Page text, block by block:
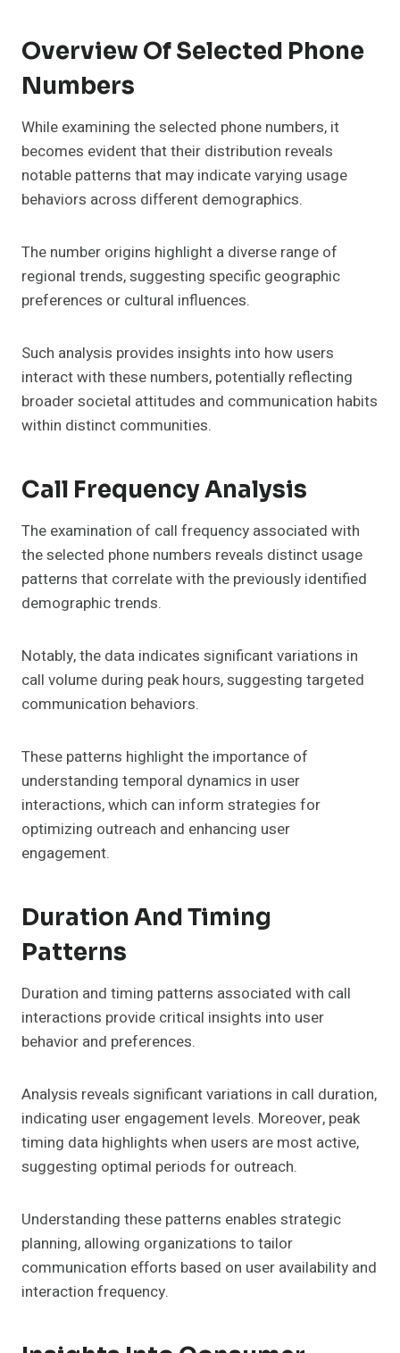
Overview Of Selected Phone
Numbers
While examining the selected phone numbers, it
becomes evident that their distribution reveals
notable patterns that may indicate varying usage
behaviors across different demographics.
The number origins highlight a diverse range of
regional trends, suggesting specific geographic
preferences or cultural influences.
Such analysis provides insights into how users
interact with these numbers, potentially reflecting
broader societal attitudes and communication habits
within distinct communities.
Call Frequency Analysis
The examination of call frequency associated with
the selected phone numbers reveals distinct usage
patterns that correlate with the previously identified
demographic trends.
Notably, the data indicates significant variations in
call volume during peak hours, suggesting targeted
communication behaviors.
These patterns highlight the importance of
understanding temporal dynamics in user
interactions, which can inform strategies for
optimizing outreach and enhancing user
engagement.
Duration And Timing
Patterns
Duration and timing patterns associated with call
interactions provide critical insights into user
behavior and preferences.
Analysis reveals significant variations in call duration,
indicating user engagement levels. Moreover, peak
timing data highlights when users are most active,
suggesting optimal periods for outreach.
Understanding these patterns enables strategic
planning, allowing organizations to tailor
communication efforts based on user availability and
interaction frequency.